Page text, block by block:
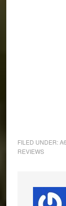
FILED UNDER:
REVIEWS